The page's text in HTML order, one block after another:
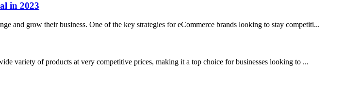
in 2023
and grow their business. One of the key strategies for eCommerce brands looking to stay competiti...
variety of products at very competitive prices, making it a top choice for businesses looking to ...